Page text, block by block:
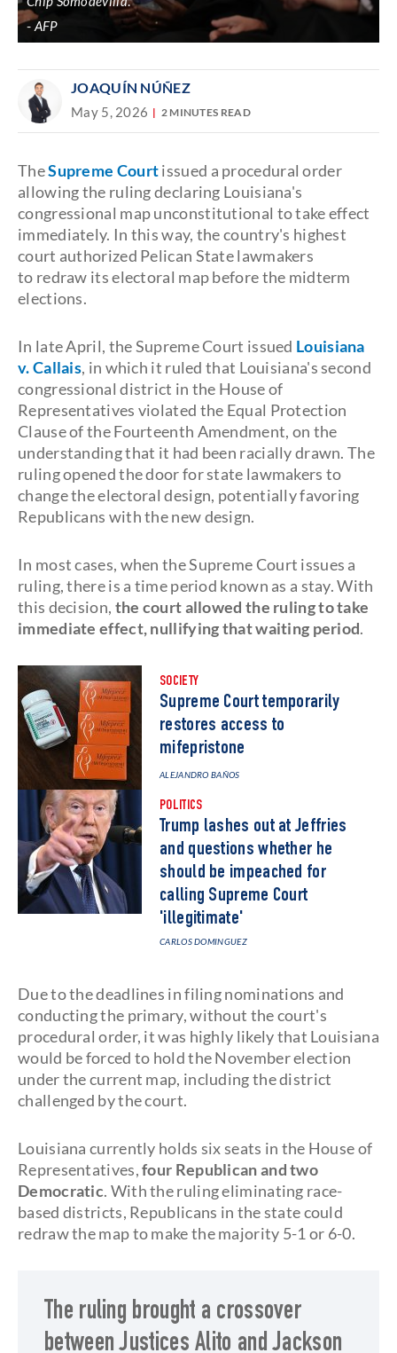
AFP
JOAQUÍN NÚÑEZ
May 5, 2026 2 MINUTES READ
TheSupreme Courtissued a procedural order
allowing the ruling declaring Louisiana's
congressional map unconstitutional to take effect
immediately. In this way, the country's highest
court authorized Pelican State lawmakers
to redraw its electoral map before the midterm
elections.
In late April, the Supreme Court issued Louisiana
v. Callais, in which it ruled that Louisiana's second
congressional district in the House of
Representatives violated the Equal Protection
Clause of the Fourteenth Amendment, on the
understanding that it had been racially drawn. The
ruling opened the door for state lawmakers to
change the electoral design, potentially favoring
Republicans with the new design.
In most cases, when the Supreme Court issues a
ruling, there is a time period known as a stay. With
this decision, the court allowed the ruling to take
immediate effect, nullifying that waiting period.
SOCIETY
Supreme Court temporarily
restores access to
mifepristone
ALEJANDRO BAÑOS
POLITICS
Trump lashes out at Jeffries
and questions whether he
should be impeached for
calling Supreme Court
'illegitimate'
CARLOS DOMINGUEZ
Due to the deadlines in filing nominations and
conducting the primary, without the court's
procedural order, it was highly likely that Louisiana
would be forced to hold the November election
under the current map, including the district
challenged by the court.
Louisiana currently holds six seats in the House of
Representatives,four Republican and two
Democratic. With the ruling eliminating race-
based districts, Republicans in the state could
redraw the map to make the majority 5-1 or 6-0.
The ruling brought a crossover
between Justices Alito and Jackson